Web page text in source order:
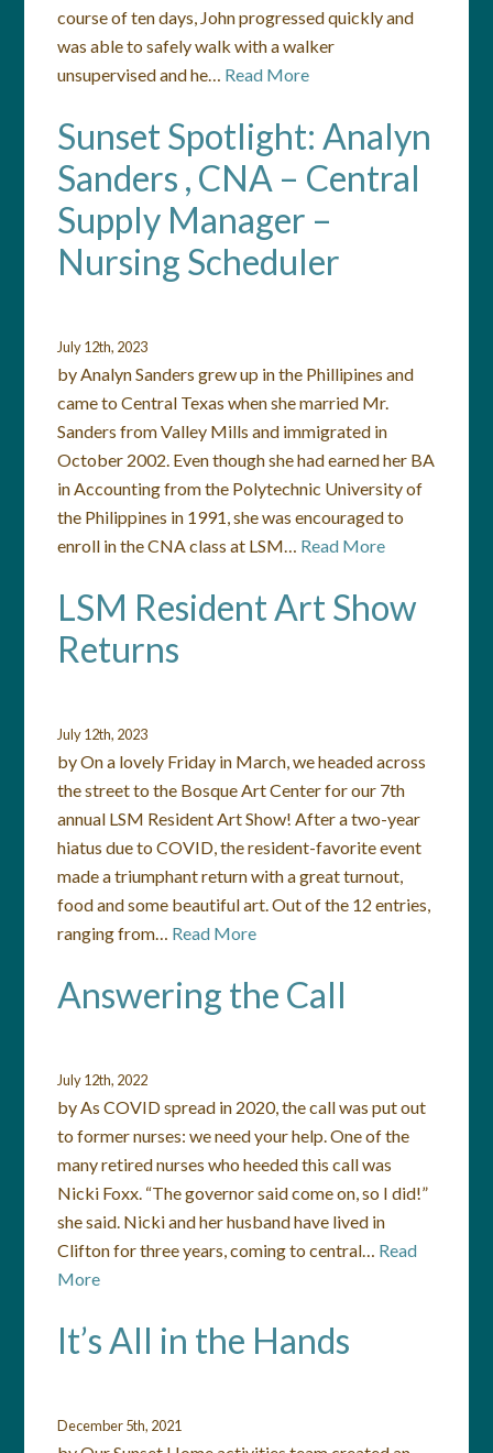
course of ten days, John progressed quickly and
was able to safely walk with a walker
unsupervised and he… Read More
Sunset Spotlight: Analyn
Sanders , CNA – Central
Supply Manager –
Nursing Scheduler
July 12th, 2023
by Analyn Sanders grew up in the Phillipines and
came to Central Texas when she married Mr.
Sanders from Valley Mills and immigrated in
October 2002. Even though she had earned her BA
in Accounting from the Polytechnic University of
the Philippines in 1991, she was encouraged to
enroll in the CNA class at LSM… Read More
LSM Resident Art Show
Returns
July 12th, 2023
by On a lovely Friday in March, we headed across
the street to the Bosque Art Center for our 7th
annual LSM Resident Art Show! After a two-year
hiatus due to COVID, the resident-favorite event
made a triumphant return with a great turnout,
food and some beautiful art. Out of the 12 entries,
ranging from… Read More
Answering the Call
July 12th, 2022
by As COVID spread in 2020, the call was put out
to former nurses: we need your help. One of the
many retired nurses who heeded this call was
Nicki Foxx. “The governor said come on, so I did!”
she said. Nicki and her husband have lived in
Clifton for three years, coming to central… Read
More
It’s All in the Hands
December 5th, 2021